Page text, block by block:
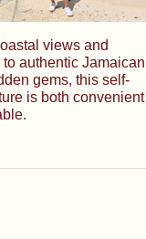
views and
authentic Jamaican
gems, this self-
is both convenient